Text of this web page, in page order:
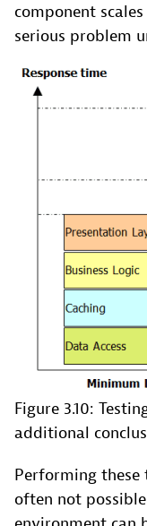
component
serious problem
Figure 3.10:
additional
Performing
often not